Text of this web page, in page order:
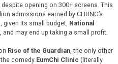
opening on 300+ screens. This
admissions earned by CHUNG’s
given its small budget, National
may end up taking a small profit.
Rise of the Guardian, the only other
comedy EumChi Clinic (literally